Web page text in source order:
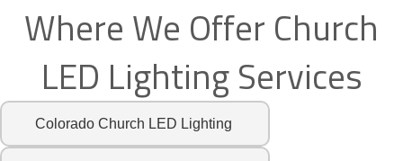
Where We Offer Church
LED Lighting Services
Colorado Church LED Lighting